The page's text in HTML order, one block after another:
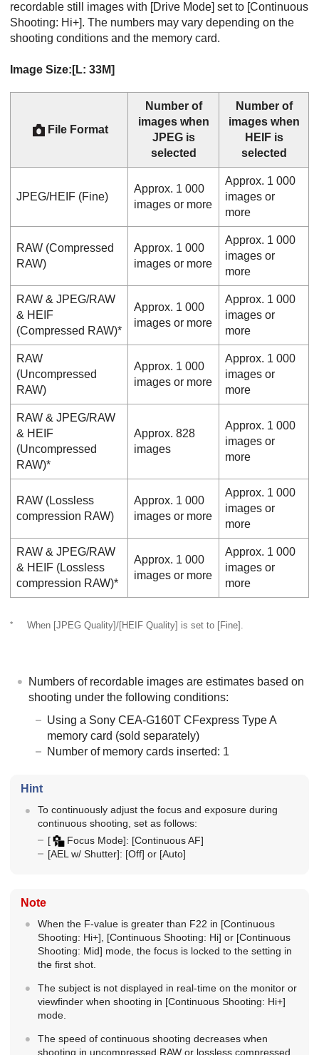
recordable still images with [Drive Mode] set to [Continuous
Shooting: Hi+]. The numbers may vary depending on the
shooting conditions and the memory card.
Image Size: [L: 33M]
File Format
Number of
images when
JPEG is
selected
Number of
images when
HEIF is
selected
JPEG/HEIF (Fine)
Approx. 1 000
images or more
Approx. 1 000
images or
more
RAW (Compressed
RAW)
Approx. 1 000
images or more
Approx. 1 000
images or
more
RAW & JPEG/RAW
& HEIF
(Compressed RAW)*
Approx. 1 000
images or more
Approx. 1 000
images or
more
RAW
(Uncompressed
RAW)
Approx. 1 000
images or more
Approx. 1 000
images or
more
RAW & JPEG/RAW
& HEIF
(Uncompressed
RAW)*
Approx. 828
images
Approx. 1 000
images or
more
RAW (Lossless
compression RAW)
Approx. 1 000
images or more
Approx. 1 000
images or
more
RAW & JPEG/RAW
& HEIF (Lossless
compression RAW)*
Approx. 1 000
images or more
Approx. 1 000
images or
more
* When [JPEG Quality]/[HEIF Quality] is set to [Fine] .
Numbers of recordable images are estimates based on
shooting under the following conditions:
Using a Sony CEA-G160T CFexpress Type A
memory card (sold separately)
Number of memory cards inserted: 1
Hint
To continuously adjust the focus and exposure during
continuous shooting, set as follows:
[
Focus Mode]: [Continuous AF]
[AEL w/ Shutter]: [Off] or [Auto]
Note
When the F-value is greater than F22 in [Continuous
Shooting: Hi+], [Continuous Shooting: Hi] or [Continuous
Shooting: Mid] mode, the focus is locked to the setting in
the first shot.
The subject is not displayed in real-time on the monitor or
viewfinder when shooting in [Continuous Shooting: Hi+]
mode.
The speed of continuous shooting decreases when
shooting in uncompressed RAW or lossless compressed